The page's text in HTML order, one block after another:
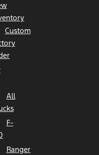
Custom
All
F-
Ranger